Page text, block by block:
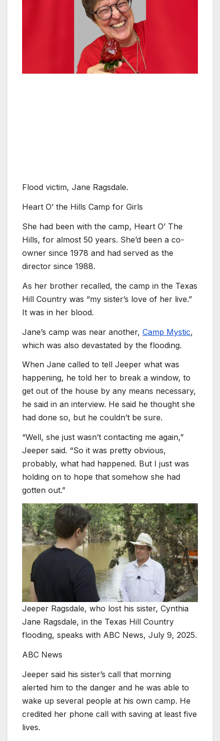
Flood victim, Jane Ragsdale.
Heart O’ the Hills Camp for Girls
She had been with the camp, Heart O’ The
Hills, for almost 50 years. She’d been a co-
owner since 1978 and had served as the
director since 1988.
As her brother recalled, the camp in the Texas
Hill Country was “my sister’s love of her live.”
It was in her blood.
Jane’s camp was near another, Camp Mystic,
which was also devastated by the flooding.
When Jane called to tell Jeeper what was
happening, he told her to break a window, to
get out of the house by any means necessary,
he said in an interview. He said he thought she
had done so, but he couldn’t be sure.
“Well, she just wasn’t contacting me again,”
Jeeper said. “So it was pretty obvious,
probably, what had happened. But I just was
holding on to hope that somehow she had
gotten out.”
Jeeper Ragsdale, who lost his sister, Cynthia
Jane Ragsdale, in the Texas Hill Country
flooding, speaks with ABC News, July 9, 2025.
ABC News
Jeeper said his sister’s call that morning
alerted him to the danger and he was able to
wake up several people at his own camp. He
credited her phone call with saving at least five
lives.